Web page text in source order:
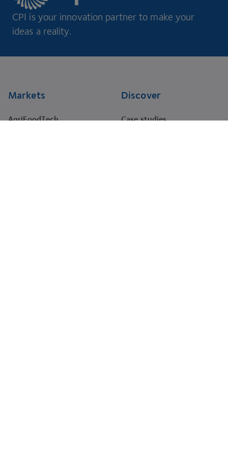
CPI is your innovation partner to make your
ideas a reality.
Markets
AgriFoodTech
Discover
Case studies